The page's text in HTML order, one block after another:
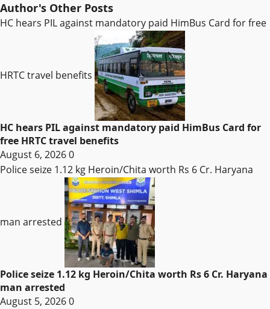
Author's Other Posts
HC hears PIL against mandatory paid HimBus Card for free
HRTC travel benefits
HC hears PIL against mandatory paid HimBus Card for
free HRTC travel benefits
August 6, 20260
Police seize 1.12 kg Heroin/Chita worth Rs 6 Cr. Haryana
man arrested
Police seize 1.12 kg Heroin/Chita worth Rs 6 Cr. Haryana
man arrested
August 5, 20260